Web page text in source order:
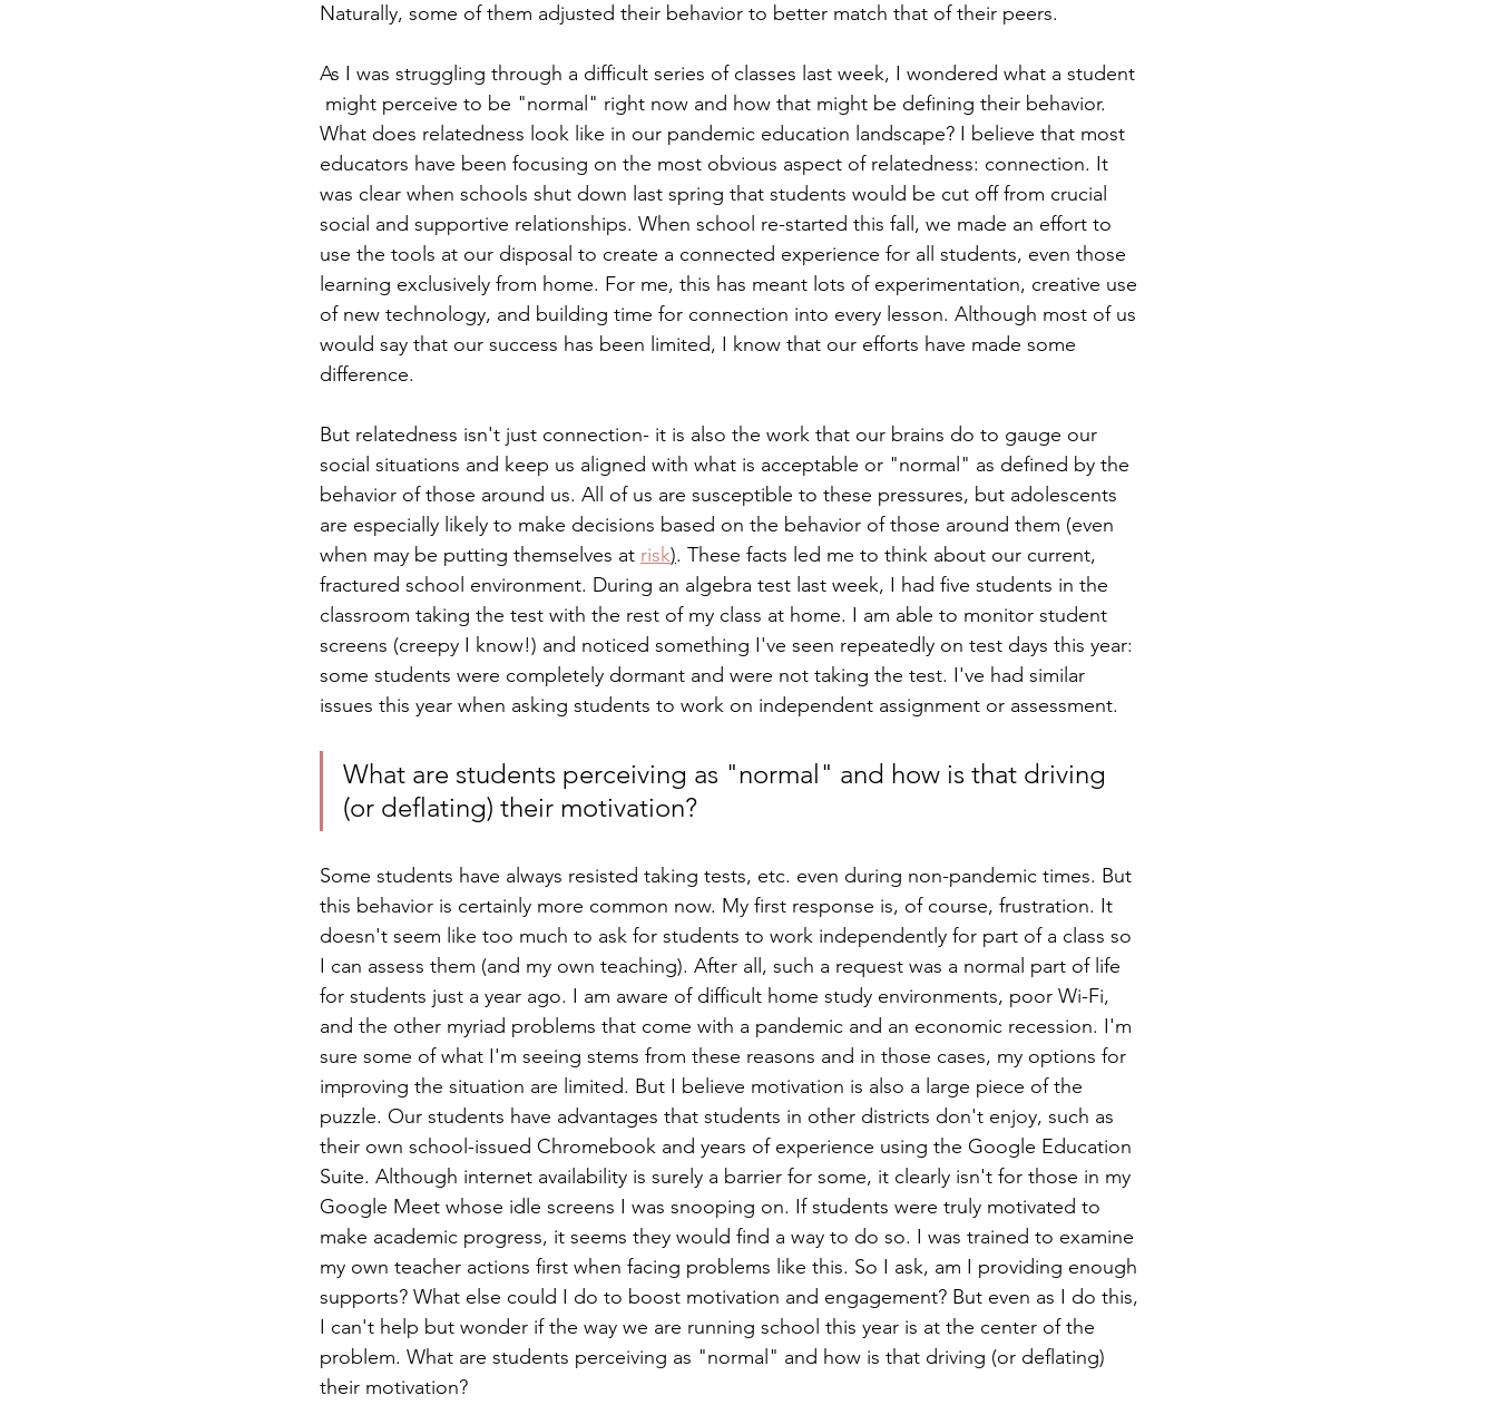
Naturally, some of them adjusted their behavior to better match that of their peers.
As I was struggling through a difficult series of classes last week, I wondered what a student
might perceive to be "normal" right now and how that might be defining their behavior.
What does relatedness look like in our pandemic education landscape? I believe that most
educators have been focusing on the most obvious aspect of relatedness: connection. It
was clear when schools shut down last spring that students would be cut off from crucial
social and supportive relationships. When school re-started this fall, we made an effort to
use the tools at our disposal to create a connected experience for all students, even those
learning exclusively from home. For me, this has meant lots of experimentation, creative use
of new technology, and building time for connection into every lesson. Although most of us
would say that our success has been limited, I know that our efforts have made some
difference.
But relatedness isn't just connection- it is also the work that our brains do to gauge our
social situations and keep us aligned with what is acceptable or "normal" as defined by the
behavior of those around us. All of us are susceptible to these pressures, but adolescents
are especially likely to make decisions based on the behavior of those around them (even
when may be putting themselves at risk). These facts led me to think about our current,
fractured school environment. During an algebra test last week, I had five students in the
classroom taking the test with the rest of my class at home. I am able to monitor student
screens (creepy I know!) and noticed something I've seen repeatedly on test days this year:
some students were completely dormant and were not taking the test. I've had similar
issues this year when asking students to work on independent assignment or assessment.
What are students perceiving as "normal" and how is that driving
(or deflating) their motivation?
Some students have always resisted taking tests, etc. even during non-pandemic times. But
this behavior is certainly more common now. My first response is, of course, frustration. It
doesn't seem like too much to ask for students to work independently for part of a class so
I can assess them (and my own teaching). After all, such a request was a normal part of life
for students just a year ago. I am aware of difficult home study environments, poor Wi-Fi,
and the other myriad problems that come with a pandemic and an economic recession. I'm
sure some of what I'm seeing stems from these reasons and in those cases, my options for
improving the situation are limited. But I believe motivation is also a large piece of the
puzzle. Our students have advantages that students in other districts don't enjoy, such as
their own school-issued Chromebook and years of experience using the Google Education
Suite. Although internet availability is surely a barrier for some, it clearly isn't for those in my
Google Meet whose idle screens I was snooping on. If students were truly motivated to
make academic progress, it seems they would find a way to do so. I was trained to examine
my own teacher actions first when facing problems like this. So I ask, am I providing enough
supports? What else could I do to boost motivation and engagement? But even as I do this,
I can't help but wonder if the way we are running school this year is at the center of the
problem. What are students perceiving as "normal" and how is that driving (or deflating)
their motivation?